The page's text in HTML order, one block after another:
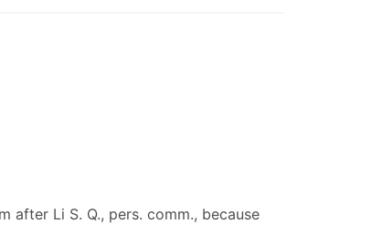
after Li S. Q., pers. comm., because